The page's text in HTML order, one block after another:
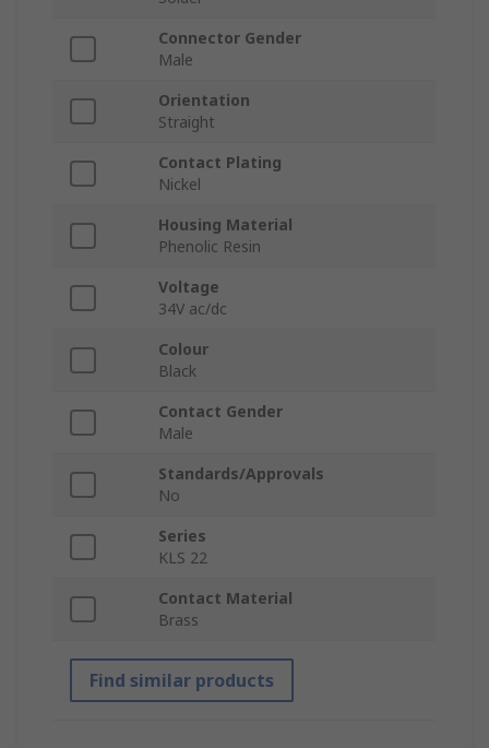
Connector Gender
Male
Orientation
Straight
Contact Plating
Nickel
Housing Material
Phenolic Resin
Voltage
34V ac/dc
Colour
Black
Contact Gender
Male
Standards/Approvals
No
Series
KLS 22
Contact Material
Brass
Find similar products